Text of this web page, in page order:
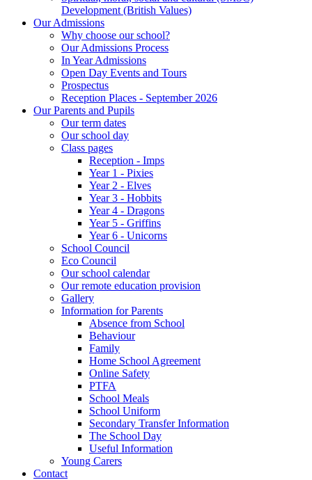
Development (British Values)
Our Admissions
Why choose our school?
Our Admissions Process
In Year Admissions
Open Day Events and Tours
Prospectus
Reception Places - September 2026
Our Parents and Pupils
Our term dates
Our school day
Class pages
Reception - Imps
Year 1 - Pixies
Year 2 - Elves
Year 3 - Hobbits
Year 4 - Dragons
Year 5 - Griffins
Year 6 - Unicorns
School Council
Eco Council
Our school calendar
Our remote education provision
Gallery
Information for Parents
Absence from School
Behaviour
Family
Home School Agreement
Online Safety
PTFA
School Meals
School Uniform
Secondary Transfer Information
The School Day
Useful Information
Young Carers
Contact